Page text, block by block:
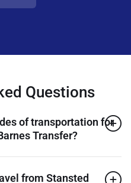
Questions
of transportation for
Transfer?
from Stansted